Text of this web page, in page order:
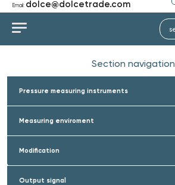
Email: dolce@dolcetrade.com
Section navigation
Pressure measuring instruments
Measuring enviroment
Modification
Output signal